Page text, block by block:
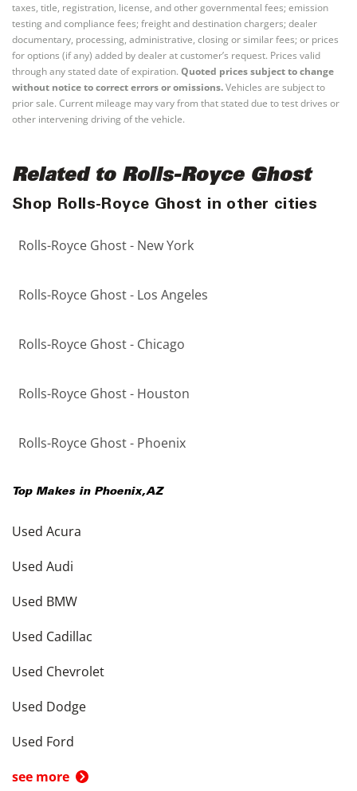
taxes, title, registration, license, and other governmental fees; emission
testing and compliance fees; freight and destination chargers; dealer
documentary, processing, administrative, closing or similar fees; or prices
for options (if any) added by dealer at customer’s request. Prices valid
through any stated date of expiration. Quoted prices subject to change
without notice to correct errors or omissions.Vehicles are subject to
prior sale. Current mileage may vary from that stated due to test drives or
other intervening driving of the vehicle.
Related to Rolls-Royce Ghost
Shop Rolls-Royce Ghost in other cities
Rolls-Royce Ghost - New York
Rolls-Royce Ghost - Los Angeles
Rolls-Royce Ghost - Chicago
Rolls-Royce Ghost - Houston
Rolls-Royce Ghost - Phoenix
Top Makes in Phoenix,AZ
Used Acura
Used Audi
Used BMW
Used Cadillac
Used Chevrolet
Used Dodge
Used Ford
see more